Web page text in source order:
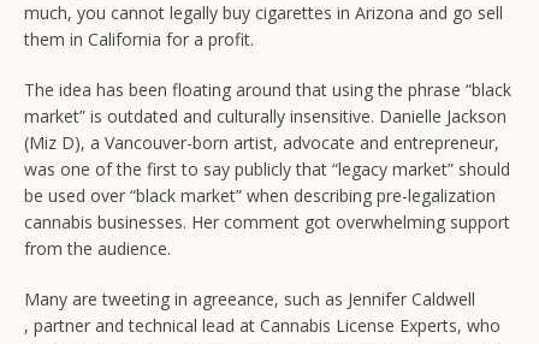
much, you cannot legally buy cigarettes in Arizona and go sell
them in California for a profit.
The idea has been floating around that using the phrase “black
market” is outdated and culturally insensitive. Danielle Jackson
(Miz D), a Vancouver-born artist, advocate and entrepreneur,
was one of the first to say publicly that “legacy market” should
be used over “black market” when describing pre-legalization
cannabis businesses. Her comment got overwhelming support
from the audience.
Many are tweeting in agreeance, such as Jennifer Caldwell
, partner and technical lead at Cannabis License Experts, who